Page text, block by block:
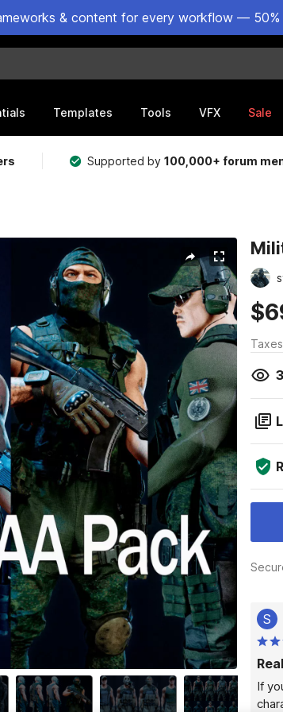
& content for every workflow — 50%
Templates Tools VFX Sale
Supported by100,000+ forum
S
If